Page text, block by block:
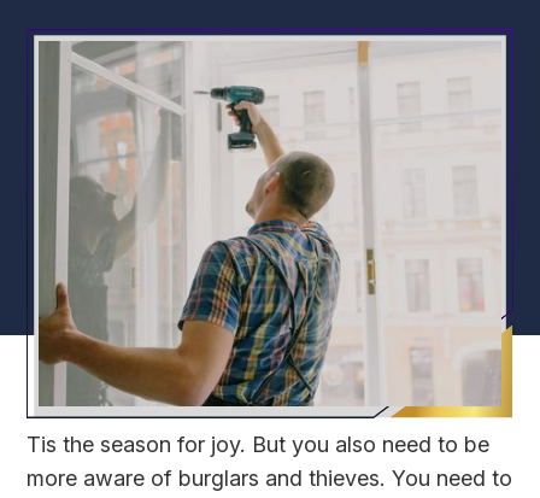
Tis the season for joy. But you also need to be
more aware of burglars and thieves. You need to